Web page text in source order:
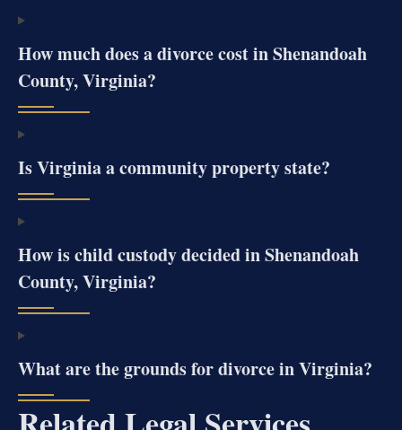
How much does a divorce cost in Shenandoah
County, Virginia?
Is Virginia a community property state?
How is child custody decided in Shenandoah
County, Virginia?
What are the grounds for divorce in Virginia?